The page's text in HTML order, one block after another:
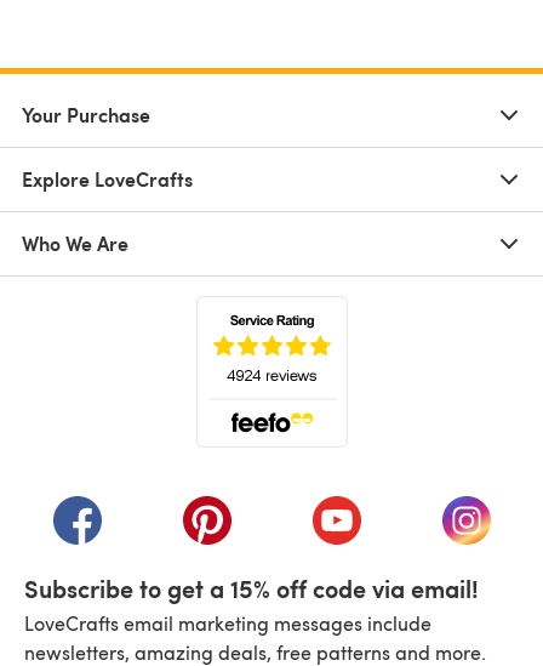
Your Purchase
Explore LoveCrafts
Who We Are
(opens in a new tab)(opens in a new tab)(opens in a new tab)
(opens
Subscribe to get a 15% off code via email!
LoveCrafts email marketing messages include
newsletters, amazing deals, free patterns and more.